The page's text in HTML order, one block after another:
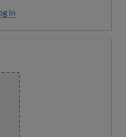
in